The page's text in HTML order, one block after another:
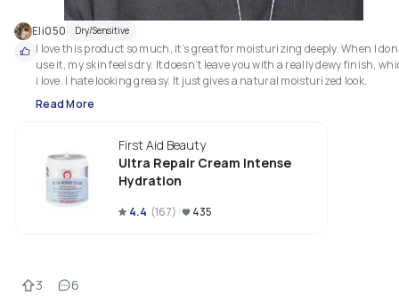
Eli050 Dry/Sensitive
I love this product so much, it’s great for moisturizing deeply. When I
use it, my skin feels dry. It doesn’t leave you with a really dewy finish,
i love. I hate looking greasy. It just gives a natural moisturized look.
Read More
First Aid Beauty
Ultra Repair Cream Intense
Hydration
4.4 (167) 435
3 6